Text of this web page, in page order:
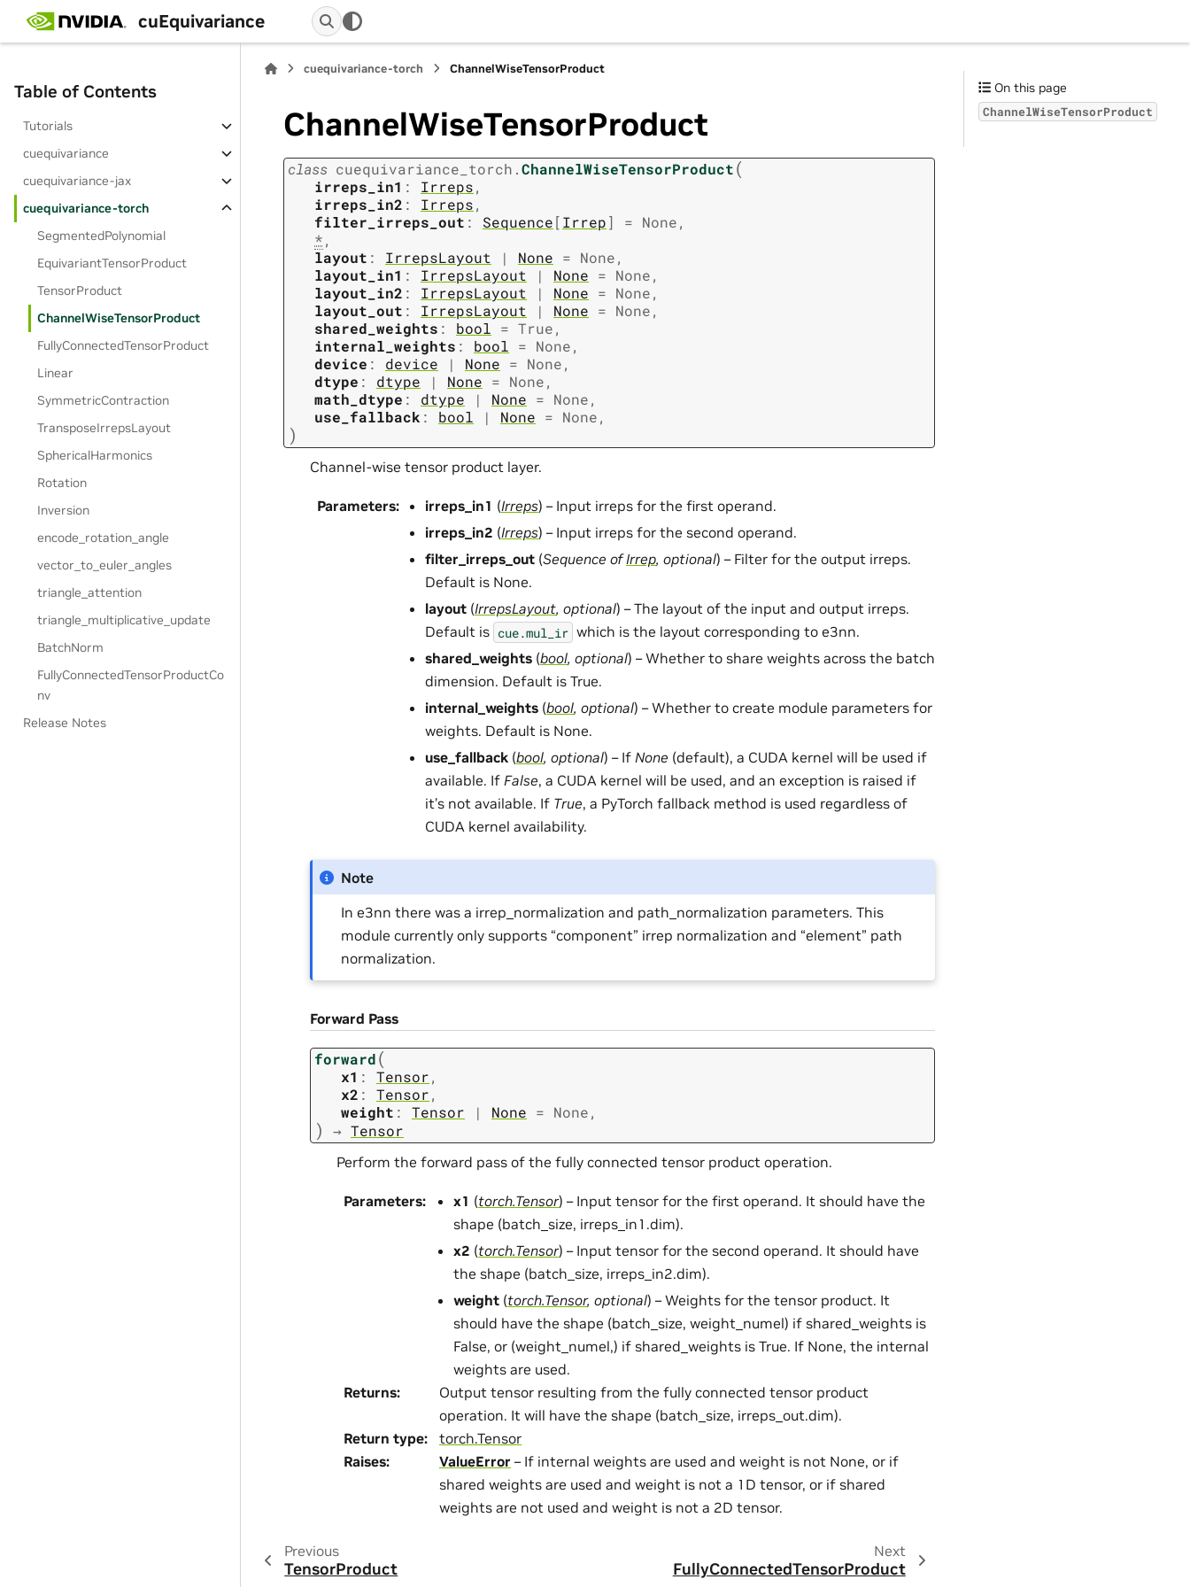
cuEquivariance
Table of Contents
Tutorials
cuequivariance
cuequivariance-jax
cuequivariance-torch
SegmentedPolynomial
EquivariantTensorProduct
TensorProduct
ChannelWiseTensorProduct
FullyConnectedTensorProduct
Linear
SymmetricContraction
TransposeIrrepsLayout
SphericalHarmonics
Rotation
Inversion
encode_rotation_angle
vector_to_euler_angles
triangle_attention
triangle_multiplicative_update
BatchNorm
FullyConnectedTensorProductCo
nv
Release Notes
cuequivariance-torch ChannelWiseTensorProduct
ChannelWiseTensorProduct
class cuequivariance_torch.ChannelWiseTensorProduct(
irreps_in1 : Irreps,
irreps_in2 : Irreps,
filter_irreps_out : Sequence[Irrep] = None,
*,
layout : IrrepsLayout | None = None,
layout_in1 : IrrepsLayout | None = None,
layout_in2 : IrrepsLayout | None = None,
layout_out : IrrepsLayout | None = None,
shared_weights : bool = True,
internal_weights : bool = None,
device : device | None = None,
dtype : dtype | None = None,
math_dtype : dtype | None = None,
use_fallback : bool | None = None,
)
Channel-wise tensor product layer.
Parameters: irreps_in1 (Irreps) – Input irreps for the first operand.
irreps_in2 (Irreps) – Input irreps for the second operand.
filter_irreps_out (Sequence ofIrrep, optional) – Filter for the output irreps.
Default is None.
layout (IrrepsLayout, optional) – The layout of the input and output irreps.
Default is cue.mul_ir which is the layout corresponding to e3nn.
shared_weights (bool, optional) – Whether to share weights across the batch
dimension. Default is True.
internal_weights (bool, optional) – Whether to create module parameters for
weights. Default is None.
use_fallback (bool, optional) – If None (default), a CUDA kernel will be used if
available. If False, a CUDA kernel will be used, and an exception is raised if
it’s not available. If True, a PyTorch fallback method is used regardless of
CUDA kernel availability.
Note
In e3nn there was a irrep_normalization and path_normalization parameters. This
module currently only supports “component” irrep normalization and “element” path
normalization.
Forward Pass
forward(
x1 : Tensor,
x2 : Tensor,
weight : Tensor | None = None,
) → Tensor
Perform the forward pass of the fully connected tensor product operation.
Parameters: x1 (torch.Tensor) – Input tensor for the first operand. It should have the
shape (batch_size, irreps_in1.dim).
x2 (torch.Tensor) – Input tensor for the second operand. It should have
the shape (batch_size, irreps_in2.dim).
weight (torch.Tensor, optional) – Weights for the tensor product. It
should have the shape (batch_size, weight_numel) if shared_weights is
False, or (weight_numel,) if shared_weights is True. If None, the internal
weights are used.
Returns:
Output tensor resulting from the fully connected tensor product
operation. It will have the shape (batch_size, irreps_out.dim).
Return type:
torch.Tensor
Raises: ValueError – If internal weights are used and weight is not None, or if
shared weights are used and weight is not a 1D tensor, or if shared
weights are not used and weight is not a 2D tensor.
Previous
TensorProduct
Next
FullyConnectedTensorProduct
On this page
ChannelWiseTensorProduct